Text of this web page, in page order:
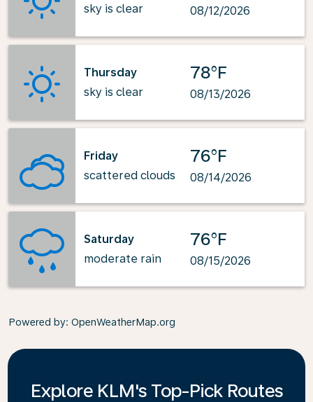
sky is clear
08/12/2026
Thursday
sky is clear
78°F
08/13/2026
Friday
scattered clouds
76°F
08/14/2026
Saturday
moderate rain
76°F
08/15/2026
Powered by: OpenWeatherMap.org
Explore KLM's Top-Pick Routes